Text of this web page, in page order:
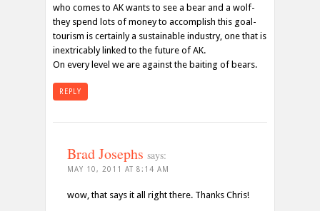
who comes to AK wants to see a bear and a wolf-
they spend lots of money to accomplish this goal-
tourism is certainly a sustainable industry, one that is
inextricably linked to the future of AK.
On every level we are against the baiting of bears.
REPLY
Brad Josephs says:
MAY 10, 2011 AT 8:14 AM
wow, that says it all right there. Thanks Chris!